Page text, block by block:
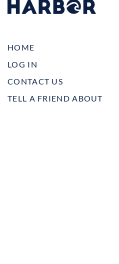
HOME
LOG IN
CONTACT US
TELL A FRIEND ABOUT